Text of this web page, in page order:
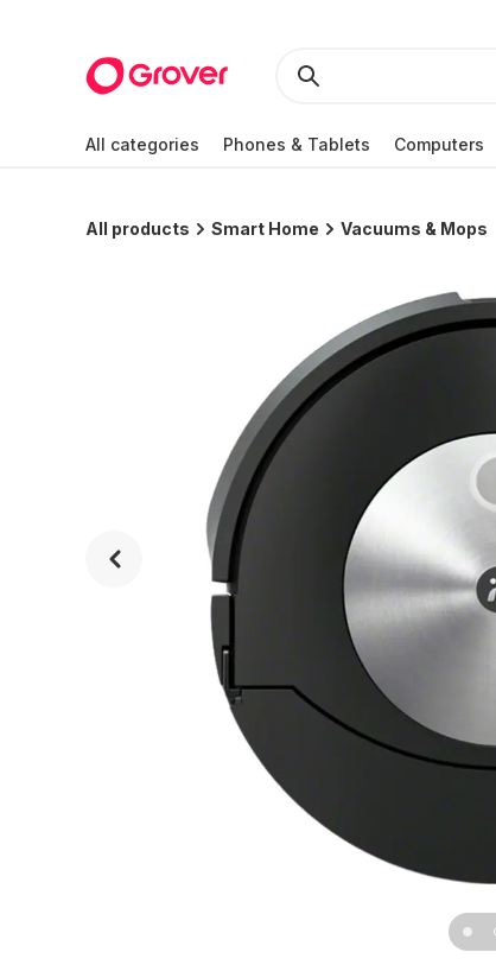
All categories Phones & Tablets Computers
All products Smart Home Vacuums & Mops